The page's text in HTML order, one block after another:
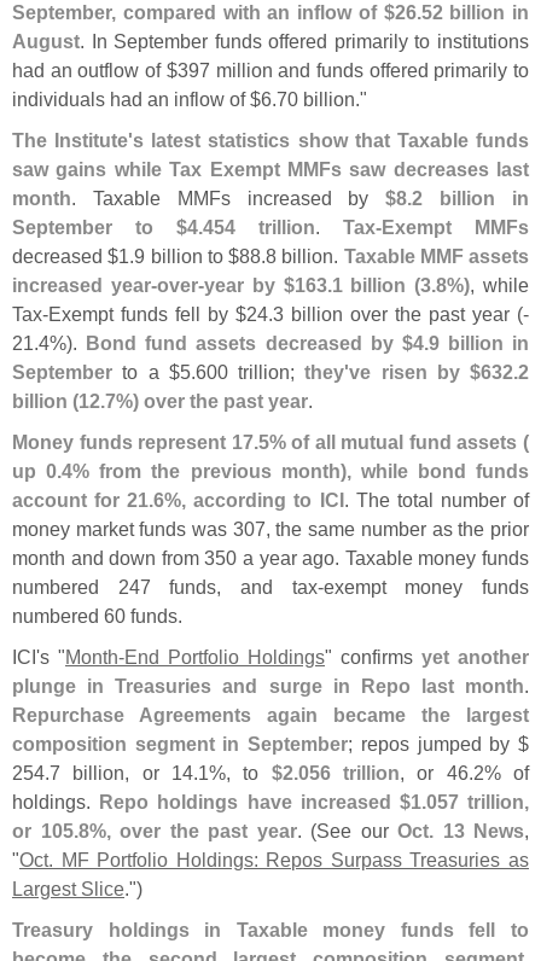
September, compared with an inflow of $26.52 billion in
August. In September funds offered primarily to institutions
had an outflow of $397 million and funds offered primarily to
individuals had an inflow of $6.70 billion."
The Institute's latest statistics show that Taxable funds
saw gains while Tax Exempt MMFs saw decreases last
month. Taxable MMFs increased by$8.2 billion in
September to $4.454 trillion. Tax-Exempt MMFs
decreased $1.9 billion to $88.8 billion. Taxable MMF assets
increased year-over-year by $163.1 billion (3.8%), while
Tax-Exempt funds fell by $24.3 billion over the past year (-
21.4%). Bond fund assets decreased by $4.9 billion in
September to a $5.600 trillion;they've risen by $632.2
billion (12.7%) over the past year.
Money funds represent 17.5% of all mutual fund assets (
up 0.4% from the previous month), while bond funds
account for 21.6%, according to ICI. The total number of
money market funds was 307, the same number as the prior
month and down from 350 a year ago. Taxable money funds
numbered 247 funds, and tax-exempt money funds
numbered 60 funds.
ICI's "Month-End Portfolio Holdings" confirms yet another
plunge in Treasuries and surge in Repo last month.
Repurchase Agreements again became the largest
composition segment in September; repos jumped by $
254.7 billion, or 14.1%, to $2.056 trillion, or 46.2% of
holdings. Repo holdings have increased $1.057 trillion,
or 105.8%, over the past year. (See our Oct. 13 News,
"Oct. MF Portfolio Holdings: Repos Surpass Treasuries as
Largest Slice.")
Treasury holdings in Taxable money funds fell to